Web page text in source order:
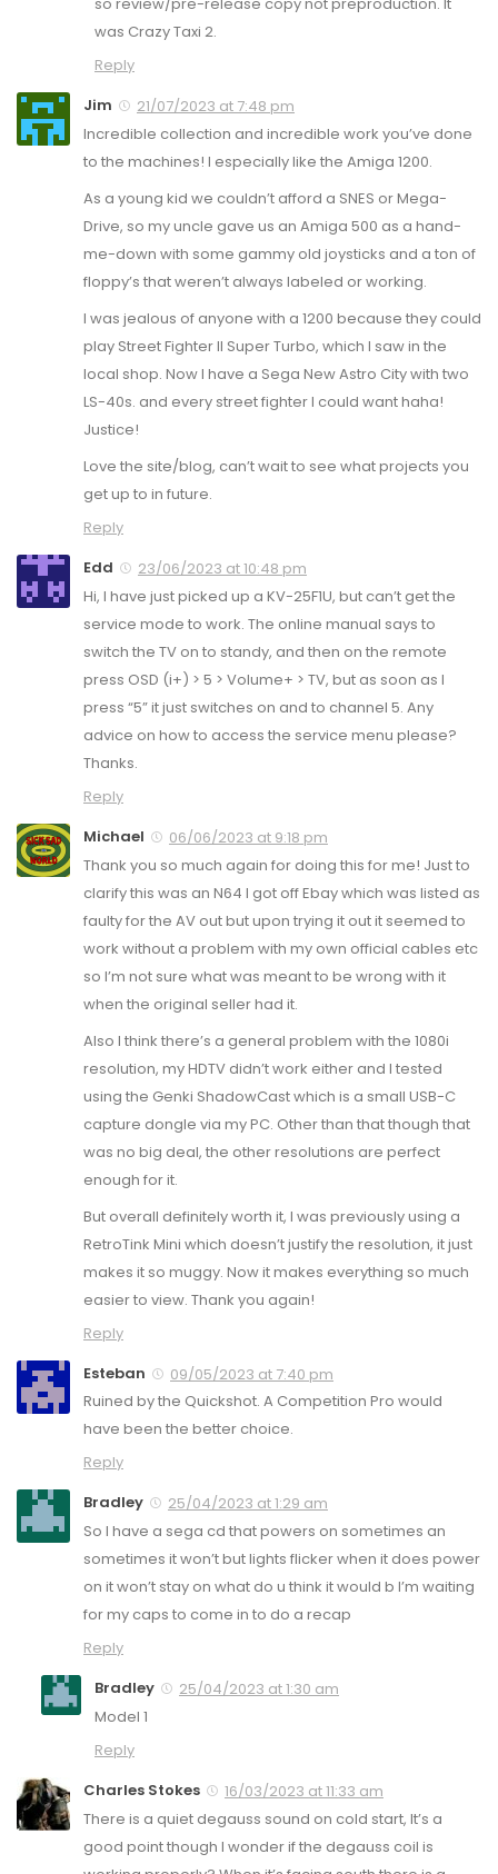
was Crazy Taxi 2.
Reply
Jim
21/07/2023 at 7:48 pm
Incredible collection and incredible work you’ve done
to the machines! I especially like the Amiga 1200.
As a young kid we couldn’t afford a SNES or Mega-
Drive, so my uncle gave us an Amiga 500 as a hand-
me-down with some gammy old joysticks and a ton of
floppy’s that weren’t always labeled or working.
I was jealous of anyone with a 1200 because they could
play Street Fighter II Super Turbo, which I saw in the
local shop. Now I have a Sega New Astro City with two
LS-40s. and every street fighter I could want haha!
Justice!
Love the site/blog, can’t wait to see what projects you
get up to in future.
Reply
Edd
23/06/2023 at 10:48 pm
Hi, I have just picked up a KV-25F1U, but can’t get the
service mode to work. The online manual says to
switch the TV on to standy, and then on the remote
press OSD (i+) > 5 > Volume+ > TV, but as soon as I
press “5” it just switches on and to channel 5. Any
advice on how to access the service menu please?
Thanks.
Reply
Michael
06/06/2023 at 9:18 pm
Thank you so much again for doing this for me! Just to
clarify this was an N64 I got off Ebay which was listed as
faulty for the AV out but upon trying it out it seemed to
work without a problem with my own official cables etc
so I’m not sure what was meant to be wrong with it
when the original seller had it.
Also I think there’s a general problem with the 1080i
resolution, my HDTV didn’t work either and I tested
using the Genki ShadowCast which is a small USB-C
capture dongle via my PC. Other than that though that
was no big deal, the other resolutions are perfect
enough for it.
But overall definitely worth it, I was previously using a
RetroTink Mini which doesn’t justify the resolution, it just
makes it so muggy. Now it makes everything so much
easier to view. Thank you again!
Reply
Esteban
09/05/2023 at 7:40 pm
Ruined by the Quickshot. A Competition Pro would
have been the better choice.
Reply
Bradley
25/04/2023 at 1:29 am
So I have a sega cd that powers on sometimes an
sometimes it won’t but lights flicker when it does power
on it won’t stay on what do u think it would b I’m waiting
for my caps to come in to do a recap
Reply
Bradley
25/04/2023 at 1:30 am
Model 1
Reply
Charles Stokes
16/03/2023 at 11:33 am
There is a quiet degauss sound on cold start, It’s a
good point though I wonder if the degauss coil is